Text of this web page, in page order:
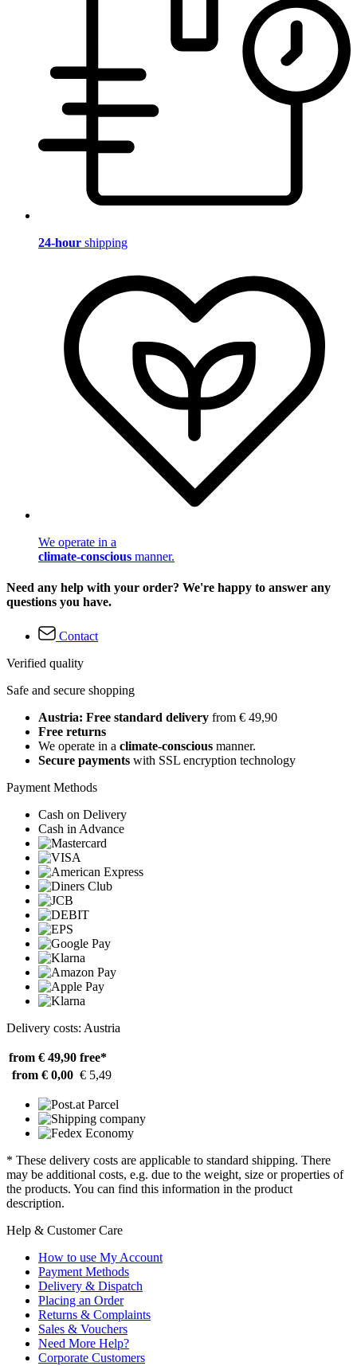
24-hour shipping
We operate in a
climate-conscious manner.
Need any help with your order? We're happy to answer any
questions you have.
Contact
Verified quality
Safe and secure shopping
Austria: Free standard delivery from € 49,90
Free returns
We operate in a climate-conscious manner.
Secure payments with SSL encryption technology
Payment Methods
Cash on Delivery
Cash in Advance
Delivery costs: Austria
from € 49,90 free*
from € 0,00 € 5,49
* These delivery costs are applicable to standard shipping. There
may be additional costs, e.g. due to the weight, size or properties of
the products. You can find this information in the product
description.
Help & Customer Care
How to use My Account
Payment Methods
Delivery & Dispatch
Placing an Order
Returns & Complaints
Sales & Vouchers
Need More Help?
Corporate Customers